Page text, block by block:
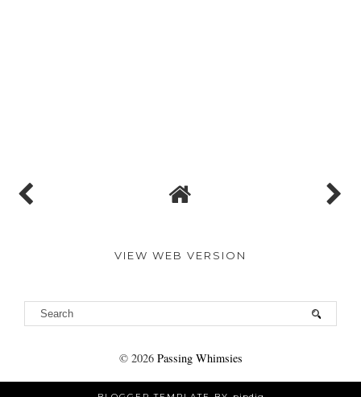
VIEW WEB VERSION
© 2026 Passing Whimsies